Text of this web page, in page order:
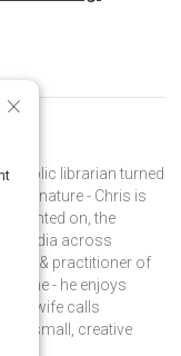
public librarian turned
by nature - Chris is
on, the
media across
& practitioner of
home - he enjoys
his wife calls
on small, creative
×